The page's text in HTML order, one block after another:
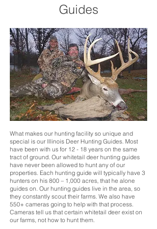
Guides
What makes our hunting facility so unique and
special is our Illinois Deer Hunting Guides. Most
have been with us for 12 - 18 years on the same
tract of ground. Our whitetail deer hunting guides
have never been allowed to hunt any of our
properties. Each hunting guide will typically have 3
hunters on his 800 – 1,000 acres, that he alone
guides on. Our hunting guides live in the area, so
they constantly scout their farms. We also have
550+ cameras going to help with that process.
Cameras tell us that certain whitetail deer exist on
our farms, not how to hunt them.